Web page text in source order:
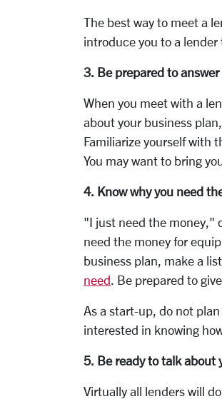
The best way to meet a
introduce you to a
3. Be prepared to
When you meet with a
about your business
Familiarize yourself with
You may want to bring
4. Know why you need
"I just need the money,"
need the money for
business plan, make a
need. Be prepared to
As a start-up, do not
interested in knowing
5. Be ready to talk about
Virtually all lenders will